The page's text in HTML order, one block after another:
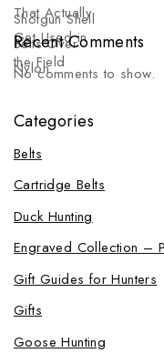
Recent Comments
No comments to show.
Categories
Belts
Cartridge Belts
Duck Hunting
Engraved Collection –
Gift Guides for Hunters
Gifts
Goose Hunting